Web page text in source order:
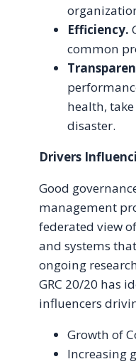
Efficiency.
common
health,
disaster.
Drivers
Good
management
federated view
and systems
ongoing
GRC 20/20 has
influencers
Growth of
Increasing